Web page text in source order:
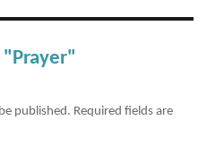
"Prayer"
published. Required fields are